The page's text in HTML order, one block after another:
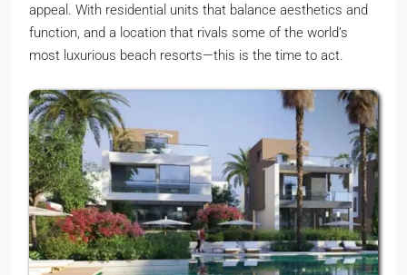
appeal. With residential units that balance aesthetics and
function, and a location that rivals some of the world’s
most luxurious beach resorts—this is the time to act.